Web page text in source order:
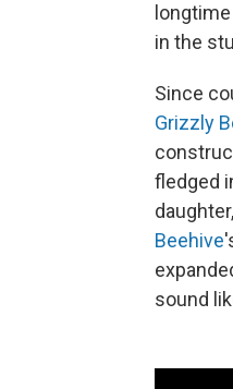
in the
Since
Grizzly
fledged
daughter,
Beehive
sound